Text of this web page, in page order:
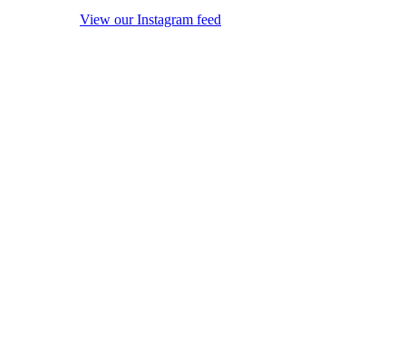
View our Instagram feed